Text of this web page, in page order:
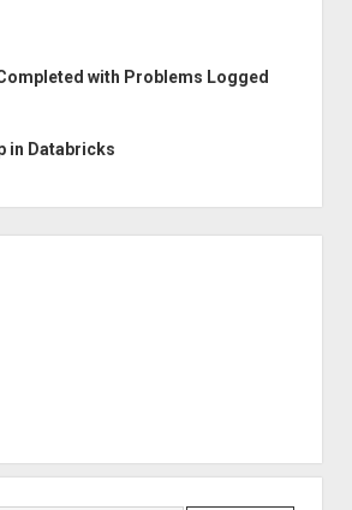
with Problems Logged
in Databricks